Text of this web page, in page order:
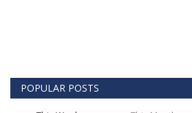
POPULAR POSTS